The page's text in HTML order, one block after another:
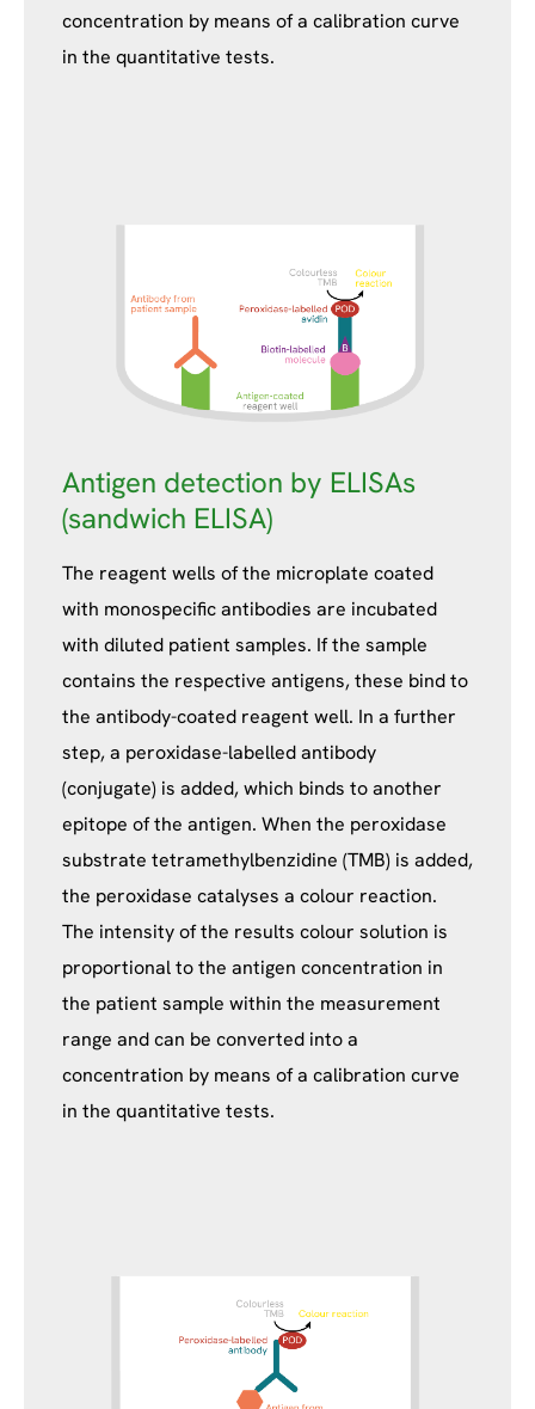
concentration by means of a calibration curve
in the quantitative tests.
Antigen detection by ELISAs
(sandwich ELISA)
The reagent wells of the microplate coated
with monospecific antibodies are incubated
with diluted patient samples. If the sample
contains the respective antigens, these bind to
the antibody-coated reagent well. In a further
step, a peroxidase-labelled antibody
(conjugate) is added, which binds to another
epitope of the antigen. When the peroxidase
substrate tetramethylbenzidine (TMB) is added,
the peroxidase catalyses a colour reaction.
The intensity of the results colour solution is
proportional to the antigen concentration in
the patient sample within the measurement
range and can be converted into a
concentration by means of a calibration curve
in the quantitative tests.